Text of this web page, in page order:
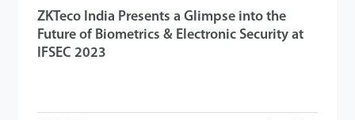
ZKTeco India Presents a Glimpse into the
Future of Biometrics & Electronic Security at
IFSEC 2023